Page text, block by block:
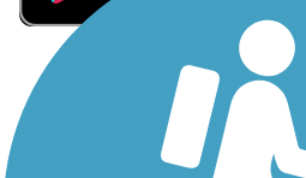
Sign Up for eNews
Sign up for eNews